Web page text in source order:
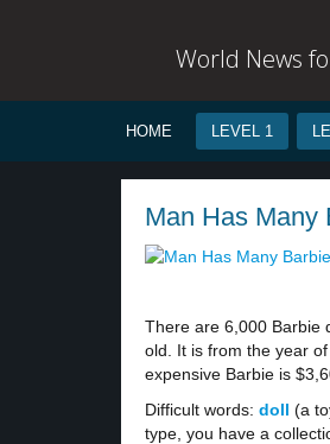
World News
HOME LEVEL 1
Man Has Many
There are 6,000 Barbie
old. It is from the year
expensive Barbie is
Difficult words: doll (a
type, you have a